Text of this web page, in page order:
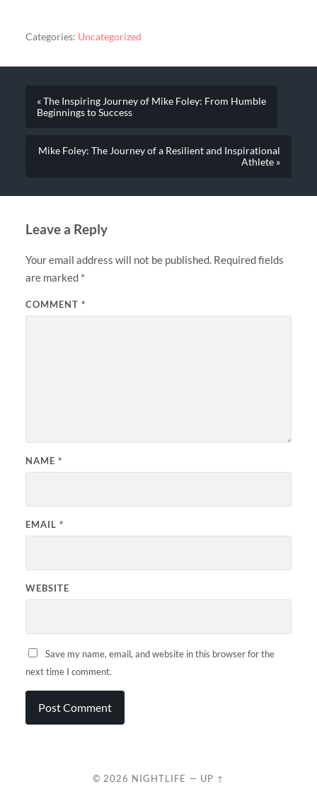
Categories: Uncategorized
« The Inspiring Journey of Mike Foley: From Humble
Beginnings to Success
Mike Foley: The Journey of a Resilient and Inspirational
Athlete »
Leave a Reply
Your email address will not be published. Required fields
are marked *
COMMENT *
NAME *
EMAIL *
WEBSITE
Save my name, email, and website in this browser for the
next time I comment.
© 2026 NIGHTLIFE — UP ↑